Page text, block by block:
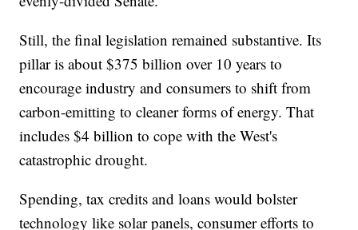
Still, the final legislation remained substantive. Its
pillar is about $375 billion over 10 years to
encourage industry and consumers to shift from
carbon-emitting to cleaner forms of energy. That
includes $4 billion to cope with the West's
catastrophic drought.
Spending, tax credits and loans would bolster
technology like solar panels, consumer efforts to